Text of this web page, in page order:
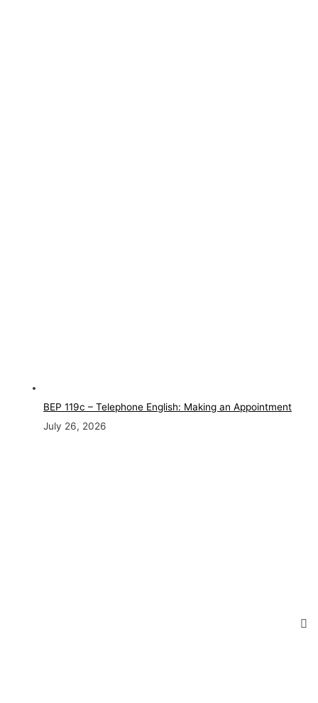
BEP 119c – Telephone English: Making an Appointment
July 26, 2026